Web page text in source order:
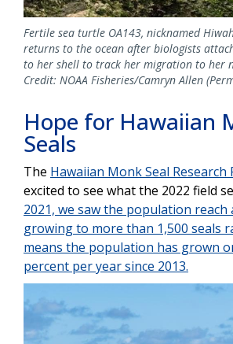
Fertile sea turtle OA143, nicknamed
returns to the ocean after biologists
to her shell to track her migration to her
Credit: NOAA Fisheries/Camryn Allen
Hope for Hawaiian
Seals
The Hawaiian Monk Seal Research
excited to see what the 2022 field
2021, we saw the population
growing to more than 1,500 seals
means the population has grown
percent per year since 2013.